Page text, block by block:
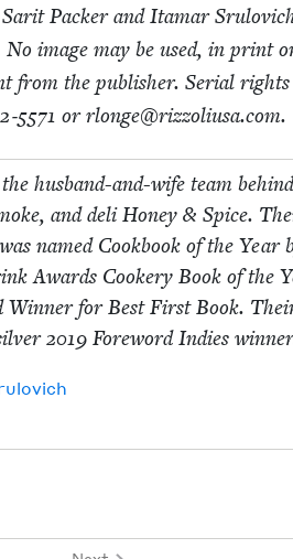
Pack­er and Ita­mar
image may be used, in print
from the pub­lish­er. Ser­i­al rights
‑5571 or rlonge@​rizzoliusa.​com.
hus­band-and-wife team
and deli Hon­ey& Spice.
named Cook­book of the Year
Awards Cook­ery Book of the
for Best First Book.
2019 Fore­word Indies